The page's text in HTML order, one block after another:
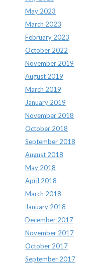
May 2023
March 2023
February 2023
October 2022
November 2019
August 2019
March 2019
January 2019
November 2018
October 2018
September 2018
August 2018
May 2018
April 2018
March 2018
January 2018
December 2017
November 2017
October 2017
September 2017